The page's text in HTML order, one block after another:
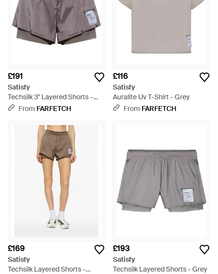
£191
Satisfy
Techsilk 3" Layered Shorts -
PurpleFrom FARFETCH
£116
Satisfy
Auralite Uv T-Shirt - Grey
From FARFETCH
£169
Satisfy
Techsilk Layered Shorts -
£193
Satisfy
Techsilk Layered Shorts - Grey